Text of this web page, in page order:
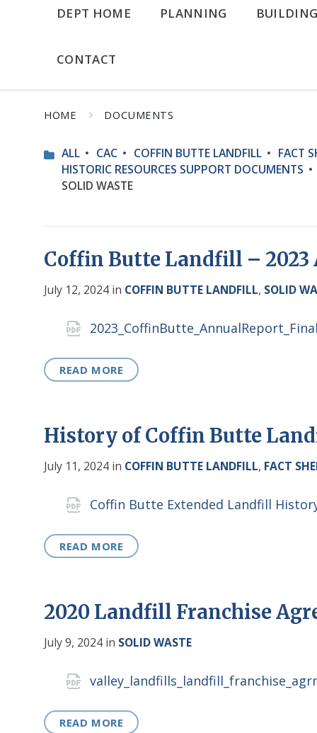
DEPT HOME PLANNING BUILDING
CONTACT
HOME DOCUMENTS
ALL CAC COFFIN BUTTE LANDFILL FACT
HISTORIC RESOURCES SUPPORT DOCUMENTS
SOLID WASTE
Coffin Butte Landfill – 2023
July 12, 2024 in COFFIN BUTTE LANDFILL, SOLID
Attachments
2023_CoffinButte_AnnualReport_Final
READ MORE
History of Coffin Butte
July 11, 2024 in COFFIN BUTTE LANDFILL, FACT
Attachments
Coffin Butte Extended Landfill
READ MORE
2020 Landfill Franchise
July 9, 2024 in SOLID WASTE
Attachments
READ MORE